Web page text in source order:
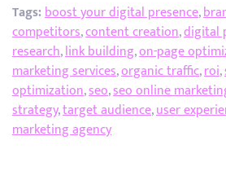
Tags:boost your digital presence,
competitors,content creation,digital
research,link building,on-page
marketing services,organic traffic,roi,
optimization,seo,seo online
strategy,target audience,user
marketing agency